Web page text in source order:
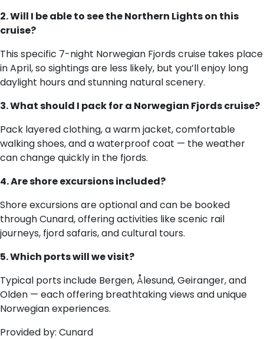
2. Will I be able to see the Northern Lights on this
cruise?
This specific 7-night Norwegian Fjords cruise takes place
in April, so sightings are less likely, but you’ll enjoy long
daylight hours and stunning natural scenery.
3. What should I pack for a Norwegian Fjords cruise?
Pack layered clothing, a warm jacket, comfortable
walking shoes, and a waterproof coat — the weather
can change quickly in the fjords.
4. Are shore excursions included?
Shore excursions are optional and can be booked
through Cunard, offering activities like scenic rail
journeys, fjord safaris, and cultural tours.
5. Which ports will we visit?
Typical ports include Bergen, Ålesund, Geiranger, and
Olden — each offering breathtaking views and unique
Norwegian experiences.
Provided by: Cunard